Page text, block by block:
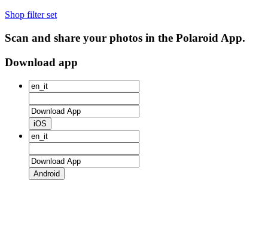
Shop filter set
Scan and share your photos in the Polaroid App.
Download app
iOS
Android